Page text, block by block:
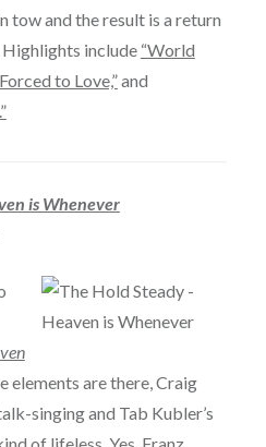
tow and the result is a return
Highlights include “World
to Love,”and
is Whenever
elements are there, Craig
singing and Tab Kubler’s
of lifeless. Yes, Franz